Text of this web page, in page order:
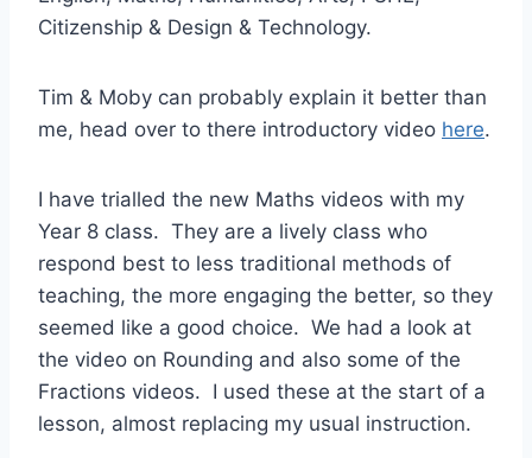
Citizenship & Design & Technology.
Tim & Moby can probably explain it better than
me, head over to there introductory video here.
I have trialled the new Maths videos with my
Year 8 class. They are a lively class who
respond best to less traditional methods of
teaching, the more engaging the better, so they
seemed like a good choice. We had a look at
the video on Rounding and also some of the
Fractions videos. I used these at the start of a
lesson, almost replacing my usual instruction.